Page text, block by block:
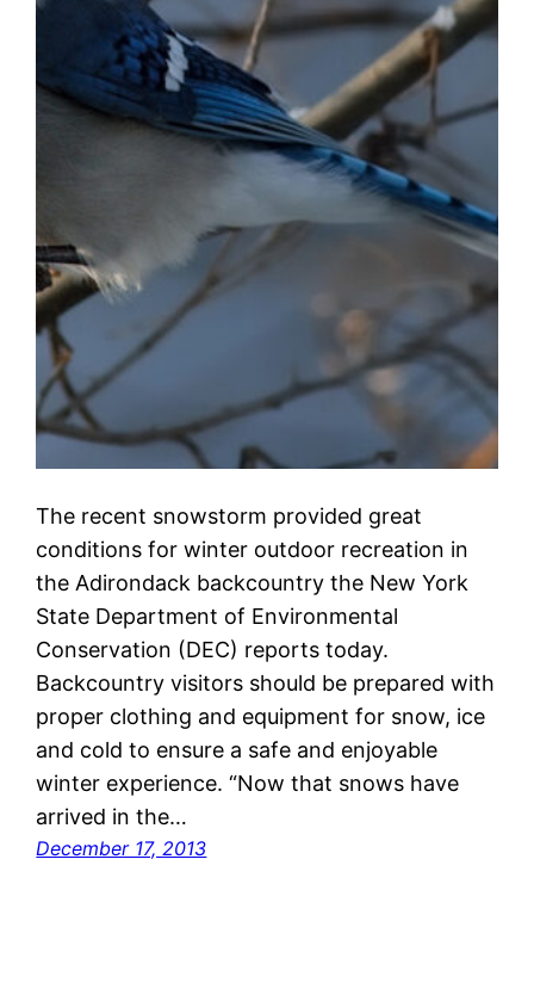
The recent snowstorm provided great
conditions for winter outdoor recreation in
the Adirondack backcountry the New York
State Department of Environmental
Conservation (DEC) reports today.
Backcountry visitors should be prepared with
proper clothing and equipment for snow, ice
and cold to ensure a safe and enjoyable
winter experience. “Now that snows have
arrived in the…
December 17, 2013